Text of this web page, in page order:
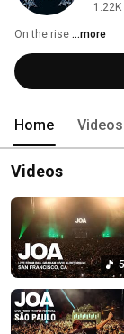
On the rise ...more
Home Videos
Videos